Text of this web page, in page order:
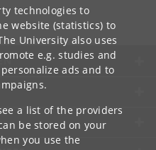
technologies to
website (statistics) to
University also uses
e.g. studies and
ads and to
a list of the providers
be stored on your
you use the